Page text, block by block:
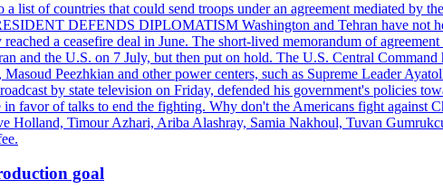
list of countries that could send troops under an agreement mediated by
DEFENDS DIPLOMATISM Washington and Tehran have not
a ceasefire deal in June. The short-lived memorandum of
and the U.S. on 7 July, but then put on hold. The U.S. Central
Peezhkian and other power centers, such as Supreme Leader
by state television on Friday, defended his government's policies
favor of talks to end the fighting. Why don't the Americans fight against
Holland, Timour Azhari, Ariba Alashray, Samia Nakhoul, Tuvan
goal